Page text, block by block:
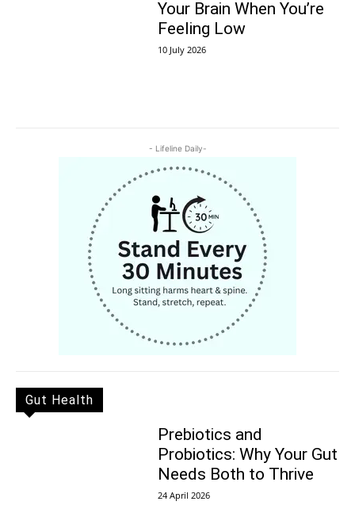
Your Brain When You’re
Feeling Low
10 July 2026
- Lifeline Daily-
Gut Health
Prebiotics and
Probiotics: Why Your Gut
Needs Both to Thrive
24 April 2026